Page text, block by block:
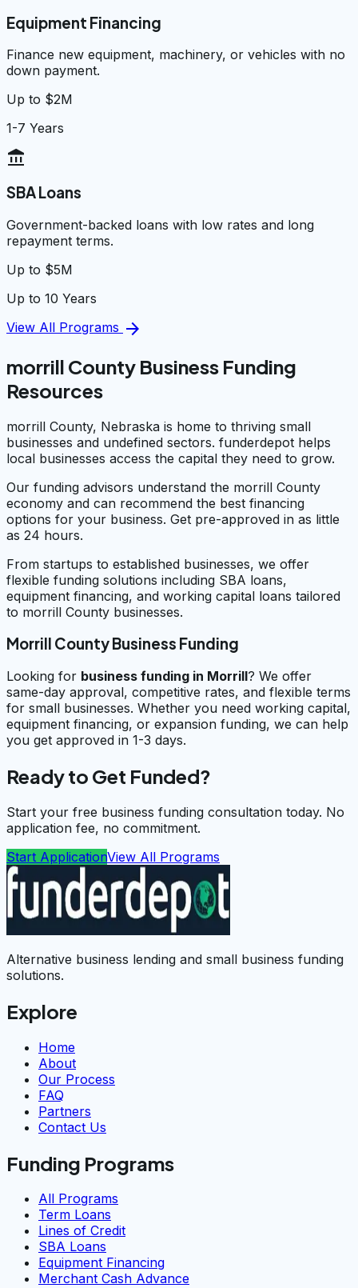
Equipment Financing
Finance new equipment, machinery, or vehicles with no
down payment.
Up to $2M
1-7 Years
account_balance
SBA Loans
Government-backed loans with low rates and long
repayment terms.
Up to $5M
Up to 10 Years
View All Programs arrow_forward
morrill County Business Funding
Resources
morrill County, Nebraska is home to thriving small
businesses and undefined sectors. funderdepot helps
local businesses access the capital they need to grow.
Our funding advisors understand the morrill County
economy and can recommend the best financing
options for your business. Get pre-approved in as little
as 24 hours.
From startups to established businesses, we offer
flexible funding solutions including SBA loans,
equipment financing, and working capital loans tailored
to morrill County businesses.
Morrill County Business Funding
Looking for business funding in Morrill? We offer
same-day approval, competitive rates, and flexible terms
for small businesses. Whether you need working capital,
equipment financing, or expansion funding, we can help
you get approved in 1-3 days.
Ready to Get Funded?
Start your free business funding consultation today. No
application fee, no commitment.
Start ApplicationView All Programs
Alternative business lending and small business funding
solutions.
Explore
Home
About
Our Process
FAQ
Partners
Contact Us
Funding Programs
All Programs
Term Loans
Lines of Credit
SBA Loans
Equipment Financing
Merchant Cash Advance